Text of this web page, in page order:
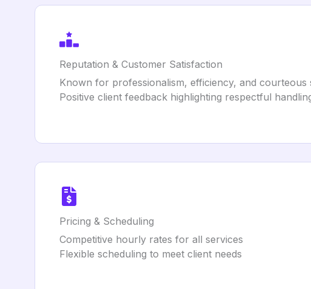
Reputation & Customer Satisfaction
Known for professionalism, efficiency, and courteous
Positive client feedback highlighting respectful
Pricing & Scheduling
Competitive hourly rates for all services
Flexible scheduling to meet client needs